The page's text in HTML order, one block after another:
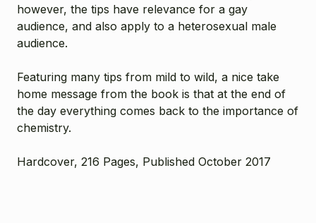
however, the tips have relevance for a gay
audience, and also apply to a heterosexual male
audience.
Featuring many tips from mild to wild, a nice take
home message from the book is that at the end of
the day everything comes back to the importance of
chemistry.
Hardcover, 216 Pages, Published October 2017